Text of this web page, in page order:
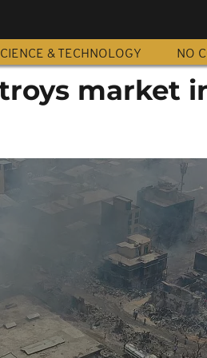
& TECHNOLOGY NO
market